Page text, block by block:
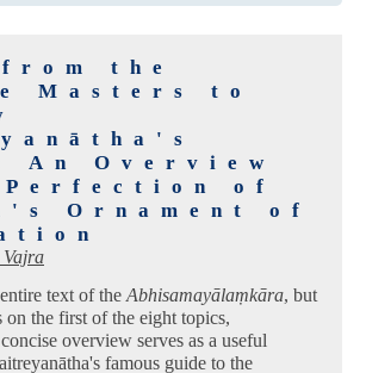
the
Masters to
An Overview
of
Ornament of
text of theAbhisamayālaṃkāra, but
the first of the eight topics,
overview serves as a useful
famous guide to the